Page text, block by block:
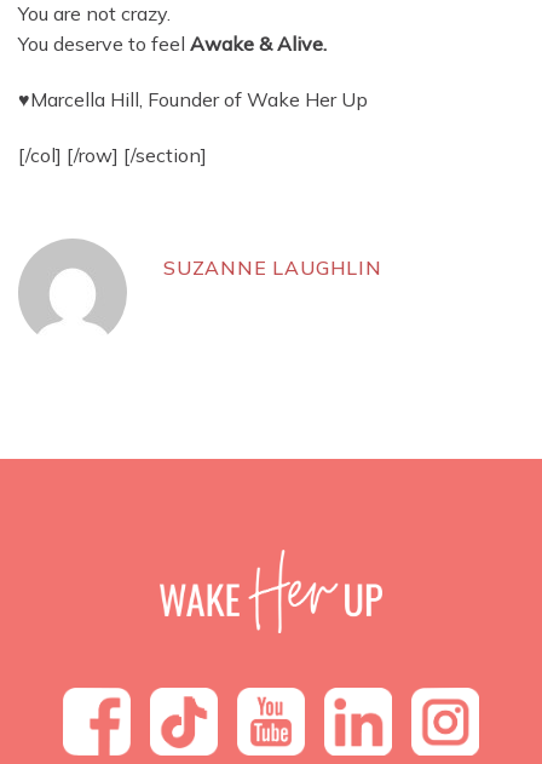
You are not crazy.
You deserve to feel Awake & Alive.
♥Marcella Hill, Founder of Wake Her Up
[/col] [/row] [/section]
SUZANNE LAUGHLIN